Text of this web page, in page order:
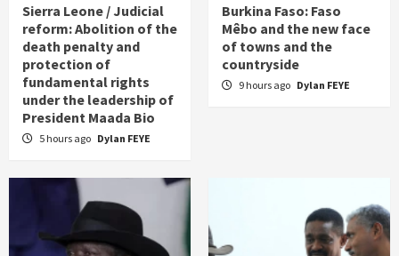
Sierra Leone / Judicial
reform: Abolition of the
death penalty and
protection of
fundamental rights
under the leadership of
President Maada Bio
5 hours ago Dylan FEYE
Burkina Faso: Faso
Mêbo and the new face
of towns and the
countryside
9 hours ago Dylan FEYE